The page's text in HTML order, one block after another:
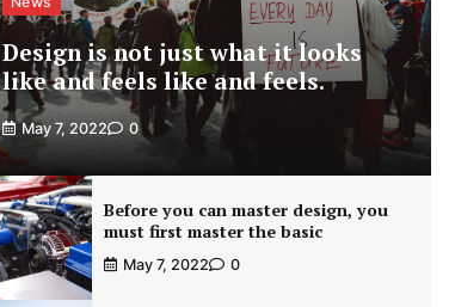
Design is not just what it looks
like and feels like and feels.
May 7, 2022 0
Before you can master design, you
must first master the basic
May 7, 2022 0